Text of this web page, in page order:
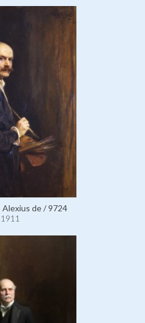
Alexius de / 9724
1911